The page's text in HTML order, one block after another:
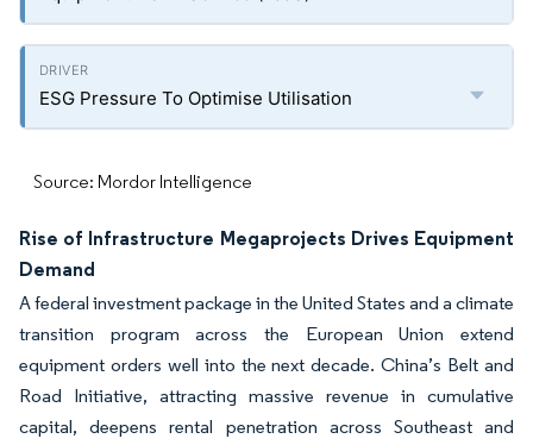
ESG Pressure To Optimise Utilisation
Source: Mordor Intelligence
Rise of Infrastructure Megaprojects Drives Equipment
Demand
A federal investment package in the United States and a climate
transition program across the European Union extend
equipment orders well into the next decade. China’s Belt and
Road Initiative, attracting massive revenue in cumulative
capital, deepens rental penetration across Southeast and